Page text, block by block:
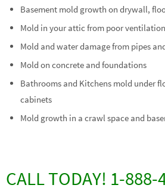
Basement mold growth on drywall,
Mold in your attic from poor ventilation
Mold and water damage from pipes
Mold on concrete and foundations
Bathrooms and Kitchens mold under
cabinets
Mold growth in a crawl space and
CALL TODAY! 1-888-